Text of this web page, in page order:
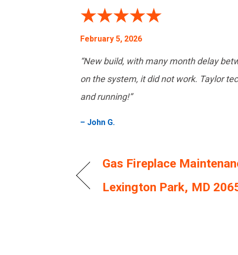
February 5, 2026
“New build, with many month delay
on the system, it did not work. Taylor
and running!”
– John G.
Gas Fireplace
Lexington Park, MD